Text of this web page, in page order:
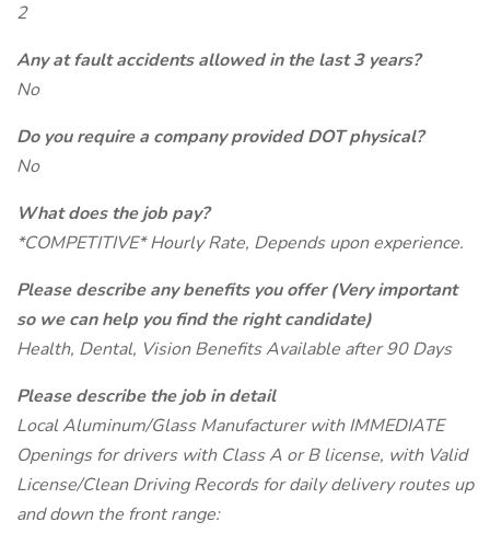
2
Any at fault accidents allowed in the last 3 years?
No
Do you require a company provided DOT physical?
No
What does the job pay?
*COMPETITIVE* Hourly Rate, Depends upon experience.
Please describe any benefits you offer (Very important
so we can help you find the right candidate)
Health, Dental, Vision Benefits Available after 90 Days
Please describe the job in detail
Local Aluminum/Glass Manufacturer with IMMEDIATE
Openings for drivers with Class A or B license, with Valid
License/Clean Driving Records for daily delivery routes up
and down the front range: